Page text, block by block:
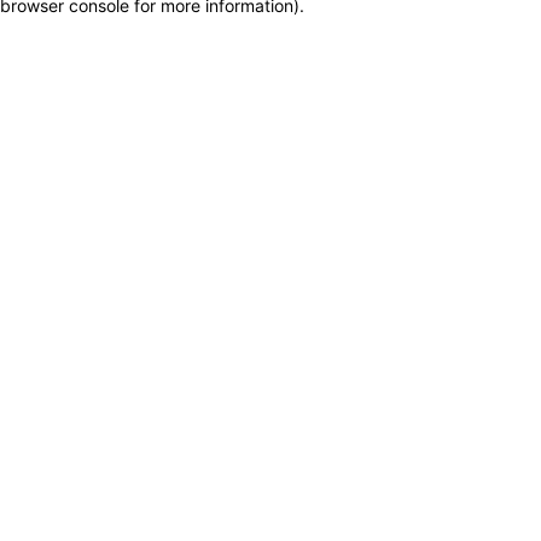
browser console for more information).